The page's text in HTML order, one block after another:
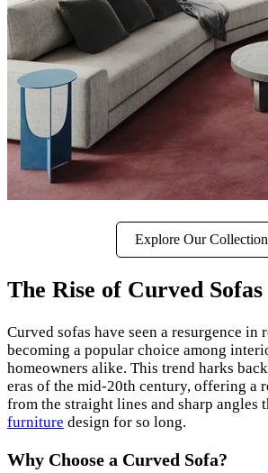
Explore Our Collection
The Rise of Curved Sofas
Curved sofas have seen a resurgence in
becoming a popular choice among
homeowners alike. This trend harks
eras of the mid-20th century, offering a
from the straight lines and sharp angles
furniture design for so long.
Why Choose a Curved Sofa?